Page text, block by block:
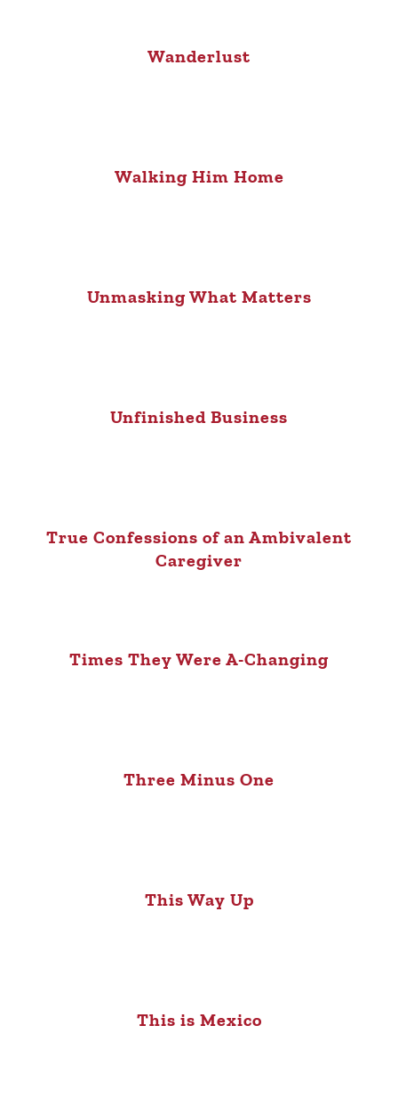
Wanderlust
Walking Him Home
Unmasking What Matters
Unfinished Business
True Confessions of an Ambivalent
Caregiver
Times They Were A-Changing
Three Minus One
This Way Up
This is Mexico